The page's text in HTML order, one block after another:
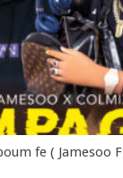
fe ( Jamesoo